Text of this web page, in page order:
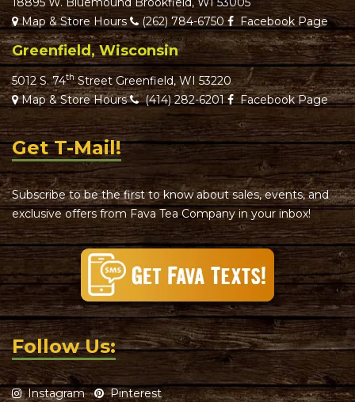
Map & Store Hours
(262) 784-6750 Facebook Page
Greenfield, Wisconsin
5012 S. 74thStreet Greenfield, WI 53220
Map & Store Hours
(414) 282-6201 Facebook Page
Get T-Mail!
Subscribe to be the first to know about sales, events, and
exclusive offers from Fava Tea Company in your inbox!
Follow Us:
Instagram Pinterest